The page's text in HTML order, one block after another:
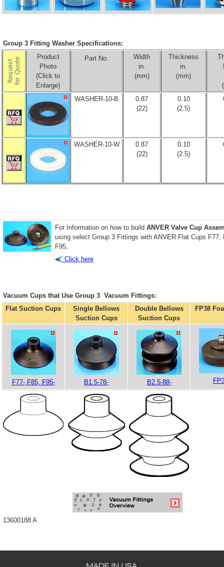
Group 3 Fitting Washer Specifications:
Product
Photo
(Click to
Enlarge)
Part No.
Width
in.
(mm)
Thickness
in.
(mm)
WASHER-10-B
0.87
(22)
0.10
(2.5)
WASHER-10-W
0.87
(22)
0.10
(2.5)
For Information on how to build ANVER Valve Cup
using select Group 3 Fittings with ANVER Flat Cups F77,
F95,
Click here
Vacuum Cups that Use Group 3 Vacuum Fittings:
Flat Suction Cups
Single Bellows
Suction Cups
Double Bellows
Suction Cups
FP38
F77-,F85, F95- B1.5-78- B2.5-88-
13600188 A